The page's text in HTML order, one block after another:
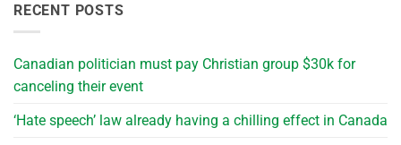
RECENT POSTS
Canadian politician must pay Christian group $30k for
canceling their event
‘Hate speech’ law already having a chilling effect in Canada